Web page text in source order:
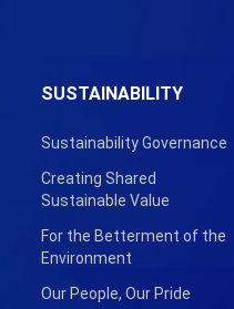
SUSTAINABILITY
Sustainability Governance
Creating Shared
Sustainable Value
For the Betterment of the
Environment
Our People, Our Pride